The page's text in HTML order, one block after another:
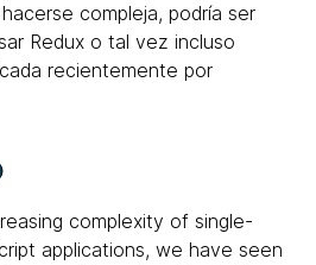
compleja, podría ser
Redux o tal vez incluso
recientemente por
complexity of single-
applications, we have seen